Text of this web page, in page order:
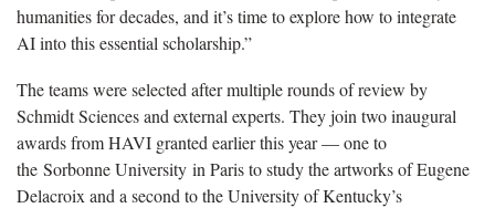
humanities for decades, and it’s time to explore how to integrate
AI into this essential scholarship.”
The teams were selected after multiple rounds of review by
Schmidt Sciences and external experts. They join two inaugural
awards from HAVI granted earlier this year — one to
the Sorbonne University in Paris to study the artworks of Eugene
Delacroix and a second to the University of Kentucky’s